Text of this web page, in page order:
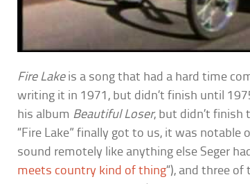
Fire Lakeis a song that had a hard time
writing it in 1971, but didn’t finish until
his album Beautiful Loser, but didn’t finish
“Fire Lake” finally got to us, it was notable
sound remotely like anything else Seger
meets country kind of thing“), and three of